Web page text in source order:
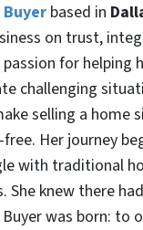
Buyerbased in
on trust,
passion for helping
challenging
selling a home
Her journey
with traditional
She knew there
was born: to